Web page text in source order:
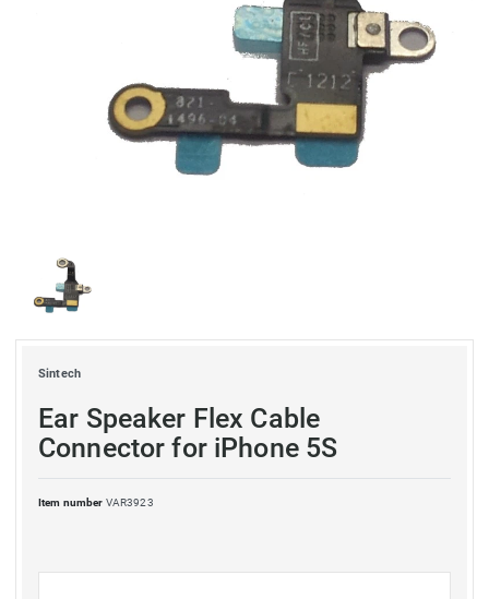
Sintech
Ear Speaker Flex Cable
Connector for iPhone 5S
Item number VAR3923